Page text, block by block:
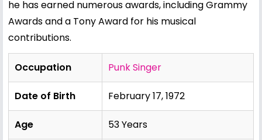
he has earned numerous awards, including Grammy
Awards and a Tony Award for his musical
contributions.
Occupation Punk Singer
Date of Birth February 17, 1972
Age 53 Years